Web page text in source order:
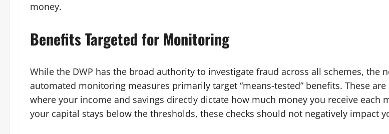
money.
Benefits Targeted for Monitoring
While the DWP has the broad authority to investigate fraud across all schemes, the
automated monitoring measures primarily target “means-tested” benefits. These are
where your income and savings directly dictate how much money you receive each
your capital stays below the thresholds, these checks should not negatively impact